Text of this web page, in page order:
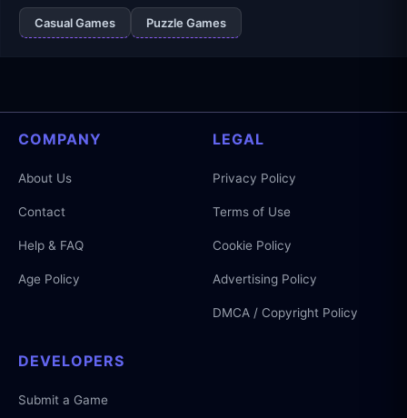
Casual Games Puzzle Games
COMPANY
About Us
Contact
Help & FAQ
Age Policy
LEGAL
Privacy Policy
Terms of Use
Cookie Policy
Advertising Policy
DMCA / Copyright Policy
DEVELOPERS
Submit a Game